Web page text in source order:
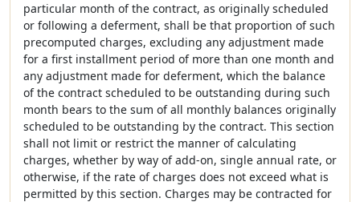
particular month of the contract, as originally scheduled
or following a deferment, shall be that proportion of such
precomputed charges, excluding any adjustment made
for a first installment period of more than one month and
any adjustment made for deferment, which the balance
of the contract scheduled to be outstanding during such
month bears to the sum of all monthly balances originally
scheduled to be outstanding by the contract. This section
shall not limit or restrict the manner of calculating
charges, whether by way of add-on, single annual rate, or
otherwise, if the rate of charges does not exceed what is
permitted by this section. Charges may be contracted for